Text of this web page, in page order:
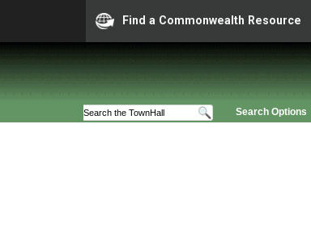
Find a Commonwealth Resource
Search Options